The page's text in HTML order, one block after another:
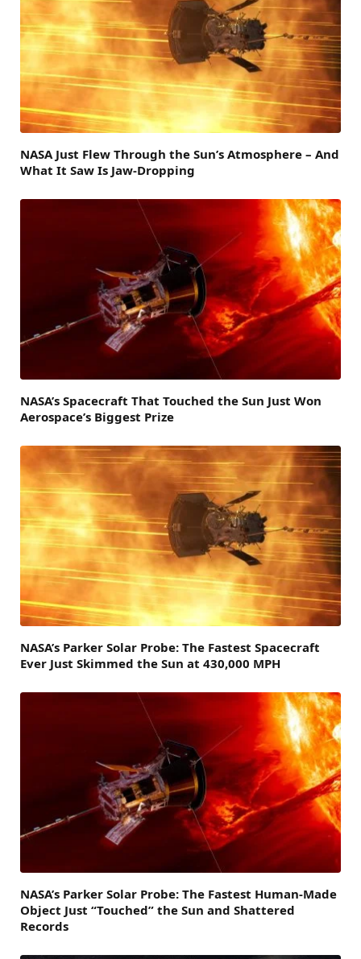
NASA Just Flew Through the Sun’s Atmosphere – And
What It Saw Is Jaw-Dropping
NASA’s Spacecraft That Touched the Sun Just Won
Aerospace’s Biggest Prize
NASA’s Parker Solar Probe: The Fastest Spacecraft
Ever Just Skimmed the Sun at 430,000 MPH
NASA’s Parker Solar Probe: The Fastest Human-Made
Object Just “Touched” the Sun and Shattered
Records